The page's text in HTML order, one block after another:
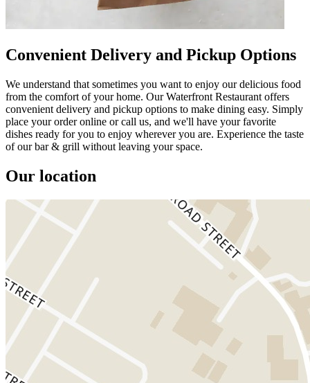
Convenient Delivery and Pickup Options
We understand that sometimes you want to enjoy our delicious food
from the comfort of your home. Our Waterfront Restaurant offers
convenient delivery and pickup options to make dining easy. Simply
place your order online or call us, and we'll have your favorite
dishes ready for you to enjoy wherever you are. Experience the taste
of our bar & grill without leaving your space.
Our location